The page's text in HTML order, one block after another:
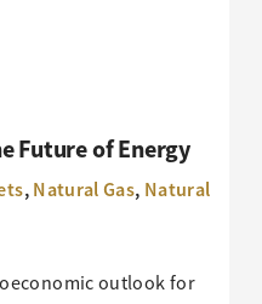
Future of Energy
,Natural Gas, Natural
outlook for